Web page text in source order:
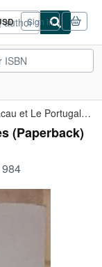
Sign in
Nguyen, Macau et Le Portugal, Les
(Paperback)